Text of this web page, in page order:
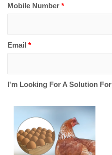
Mobile Number *
Email *
I'm Looking For A Solution For